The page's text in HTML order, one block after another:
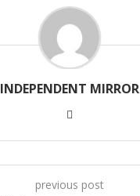
INDEPENDENT MIRROR
previous post